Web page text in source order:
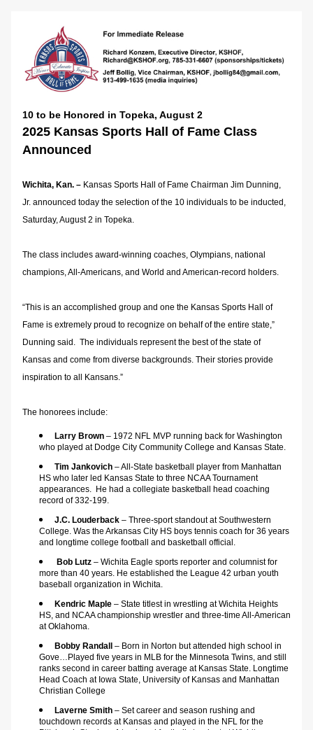
10 to be Honored in Topeka, August 2
2025 Kansas Sports Hall of Fame Class
Announced
Wichita, Kan. – Kansas Sports Hall of Fame Chairman Jim Dunning,
Jr. announced today the selection of the 10 individuals to be inducted,
Saturday, August 2 in Topeka.
The class includes award-winning coaches, Olympians, national
champions, All-Americans, and World and American-record holders.
“This is an accomplished group and one the Kansas Sports Hall of
Fame is extremely proud to recognize on behalf of the entire state,”
Dunning said.  The individuals represent the best of the state of
Kansas and come from diverse backgrounds. Their stories provide
inspiration to all Kansans.”
The honorees include:
Larry Brown – 1972 NFL MVP running back for Washington
who played at Dodge City Community College and Kansas State.
Tim Jankovich – All-State basketball player from Manhattan
HS who later led Kansas State to three NCAA Tournament
appearances.  He had a collegiate basketball head coaching
record of 332-199.
J.C. Louderback – Three-sport standout at Southwestern
College. Was the Arkansas City HS boys tennis coach for 36 years
and longtime college football and basketball official.
Bob Lutz – Wichita Eagle sports reporter and columnist for
more than 40 years. He established the League 42 urban youth
baseball organization in Wichita.
Kendric Maple – State titlest in wrestling at Wichita Heights
HS, and NCAA championship wrestler and three-time All-American
at Oklahoma.
Bobby Randall – Born in Norton but attended high school in
Gove…Played five years in MLB for the Minnesota Twins, and still
ranks second in career batting average at Kansas State. Longtime
Head Coach at Iowa State, University of Kansas and Manhattan
Christian College
Laverne Smith – Set career and season rushing and
touchdown records at Kansas and played in the NFL for the